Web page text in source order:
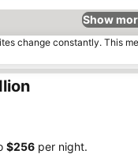
Show
change constantly. This
‎$256 per night.